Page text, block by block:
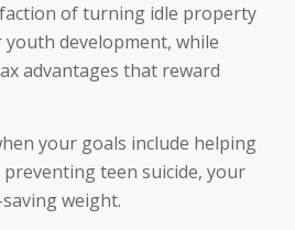
of turning idle property
development, while
advantages that reward
your goals include helping
teen suicide, your
weight.